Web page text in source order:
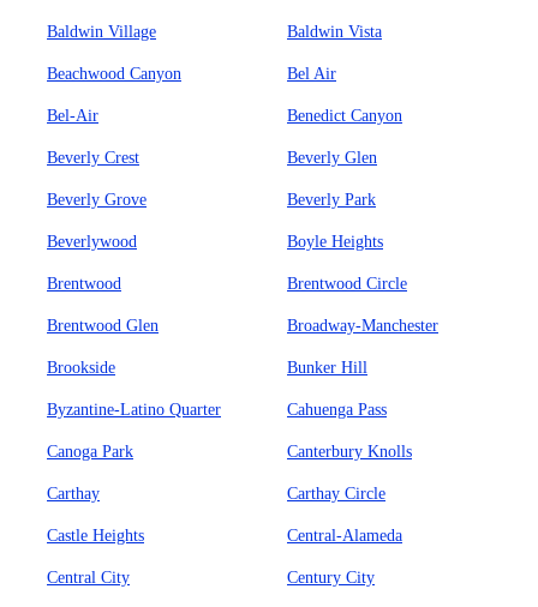
Baldwin Village Baldwin Vista
Beachwood Canyon Bel Air
Bel-Air Benedict Canyon
Beverly Crest Beverly Glen
Beverly Grove Beverly Park
Beverlywood Boyle Heights
Brentwood Brentwood Circle
Brentwood Glen Broadway-Manchester
Brookside Bunker Hill
Byzantine-Latino Quarter Cahuenga Pass
Canoga Park Canterbury Knolls
Carthay Carthay Circle
Castle Heights Central-Alameda
Central City Century City